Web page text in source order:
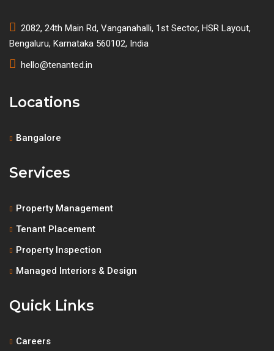
2082, 24th Main Rd, Vanganahalli, 1st Sector, HSR Layout,
Bengaluru, Karnataka 560102, India
hello@tenanted.in
Locations
Bangalore
Services
Property Management
Tenant Placement
Property Inspection
Managed Interiors & Design
Quick Links
Careers